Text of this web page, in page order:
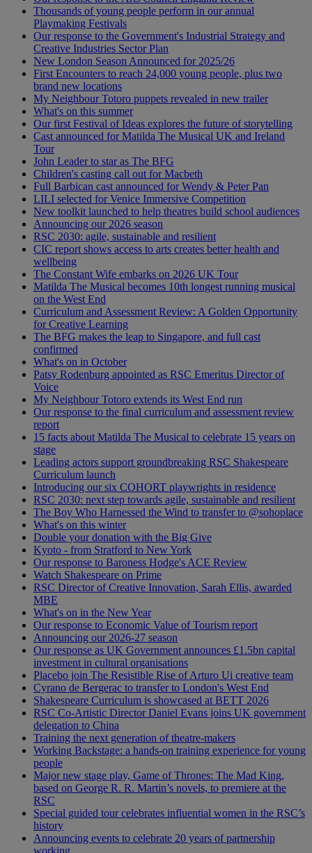
Thousands of young people perform in our annual
Playmaking Festivals
Our response to the Government's Industrial Strategy and
Creative Industries Sector Plan
New London Season Announced for 2025/26
First Encounters to reach 24,000 young people, plus two
brand new locations
My Neighbour Totoro puppets revealed in new trailer
What's on this summer
Our first Festival of Ideas explores the future of storytelling
Cast announced for Matilda The Musical UK and Ireland
Tour
John Leader to star as The BFG
Children's casting call out for Macbeth
Full Barbican cast announced for Wendy & Peter Pan
LILI selected for Venice Immersive Competition
New toolkit launched to help theatres build school audiences
Announcing our 2026 season
RSC 2030: agile, sustainable and resilient
CIC report shows access to arts creates better health and
wellbeing
The Constant Wife embarks on 2026 UK Tour
Matilda The Musical becomes 10th longest running musical
on the West End
Curriculum and Assessment Review: A Golden Opportunity
for Creative Learning
The BFG makes the leap to Singapore, and full cast
confirmed
What's on in October
Patsy Rodenburg appointed as RSC Emeritus Director of
Voice
My Neighbour Totoro extends its West End run
Our response to the final curriculum and assessment review
report
15 facts about Matilda The Musical to celebrate 15 years on
stage
Leading actors support groundbreaking RSC Shakespeare
Curriculum launch
Introducing our six COHORT playwrights in residence
RSC 2030: next step towards agile, sustainable and resilient
The Boy Who Harnessed the Wind to transfer to @sohoplace
What's on this winter
Double your donation with the Big Give
Kyoto - from Stratford to New York
Our response to Baroness Hodge's ACE Review
Watch Shakespeare on Prime
RSC Director of Creative Innovation, Sarah Ellis, awarded
MBE
What's on in the New Year
Our response to Economic Value of Tourism report
Announcing our 2026-27 season
Our response as UK Government announces £1.5bn capital
investment in cultural organisations
Placebo join The Resistible Rise of Arturo Ui creative team
Cyrano de Bergerac to transfer to London's West End
Shakespeare Curriculum is showcased at BETT 2026
RSC Co-Artistic Director Daniel Evans joins UK government
delegation to China
Training the next generation of theatre-makers
Working Backstage: a hands-on training experience for young
people
Major new stage play, Game of Thrones: The Mad King,
based on George R. R. Martin’s novels, to premiere at the
RSC
Special guided tour celebrates influential women in the RSC’s
history
Announcing events to celebrate 20 years of partnership
working